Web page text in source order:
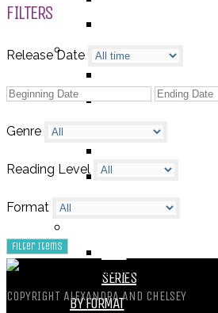
BY GENRE
SCIENCE FICTION
CONTEMPORARY
DRAMA
SERIES
BY FORMAT
FILTERS
Release Date
Genre
Reading Level
Format
COPYRIGHT ALEXANDRA AND CHELSEY